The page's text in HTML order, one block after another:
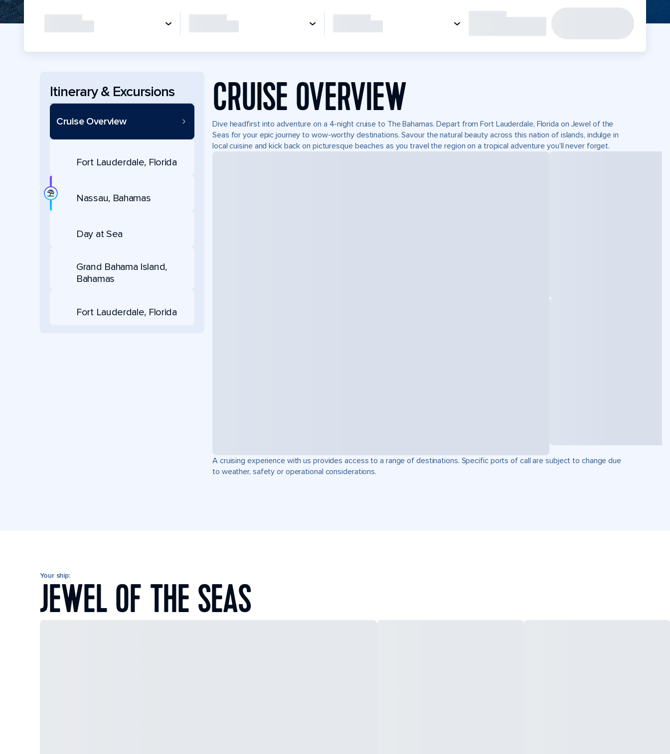
Itinerary & Excursions
Cruise Overview
Fort Lauderdale, Florida
Nassau, Bahamas
Day at Sea
Grand Bahama Island,
Bahamas
Fort Lauderdale, Florida
CRUISE OVERVIEW
Dive headfirst into adventure on a 4-night cruise to The Bahamas. Depart from Fort Lauderdale, Florida on Jewel of the
Seas for your epic journey to wow-worthy destinations. Savour the natural beauty across this nation of islands, indulge in
local cuisine and kick back on picturesque beaches as you travel the region on a tropical adventure you’ll never forget.
A cruising experience with us provides access to a range of destinations. Specific ports of call are subject to change due
to weather, safety or operational considerations.
Your ship:
JEWEL OF THE SEAS